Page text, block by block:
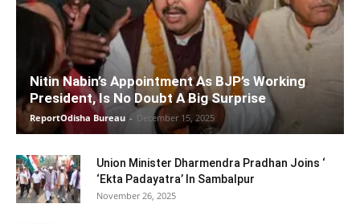
Nitin Nabin’s Appointment As BJP’s Working
President, Is No Doubt A Big Surprise
ReportOdisha Bureau - December 15, 2025
Union Minister Dharmendra Pradhan Joins ‘
‘Ekta Padayatra’ In Sambalpur
November 26, 2025